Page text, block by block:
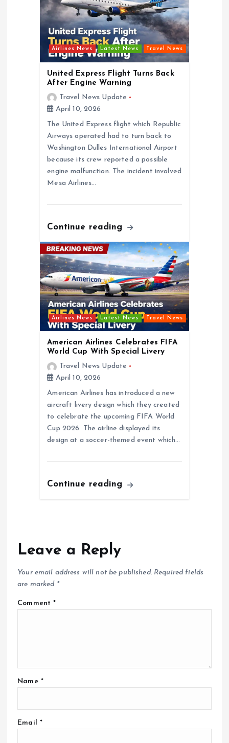
Airlines News Latest News Travel News
United Express Flight Turns Back
After Engine Warning
Travel News Update
April 10, 2026
The United Express flight which Republic
Airways operated had to turn back to
Washington Dulles International Airport
because its crew reported a possible
engine malfunction. The incident involved
Mesa Airlines…
Continue reading
Airlines News Latest News Travel News
American Airlines Celebrates FIFA
World Cup With Special Livery
Travel News Update
April 10, 2026
American Airlines has introduced a new
aircraft livery design which they created
to celebrate the upcoming FIFA World
Cup 2026. The airline displayed its
design at a soccer-themed event which…
Continue reading
Leave a Reply
Your email address will not be published. Required fields
are marked *
Comment*
Name *
Email *